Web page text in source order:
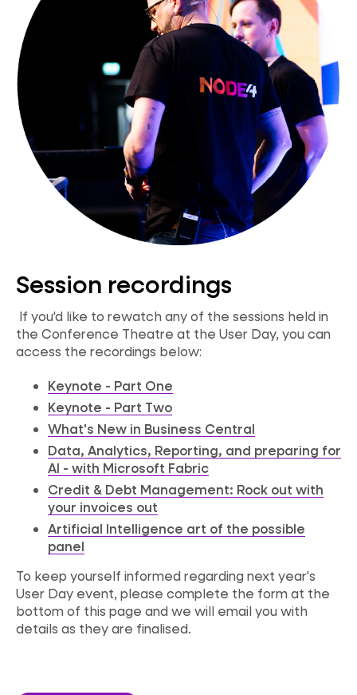
Session recordings
If you'd like to rewatch any of the sessions held in
the Conference Theatre at the User Day, you can
access the recordings below:
Keynote - Part One
Keynote - Part Two
What's New in Business Central
Data, Analytics, Reporting, and preparing for
AI - with Microsoft Fabric
Credit & Debt Management: Rock out with
your invoices out
Artificial Intelligence art of the possible
panel
To keep yourself informed regarding next year's
User Day event, please complete the form at the
bottom of this page and we will email you with
details as they are finalised.